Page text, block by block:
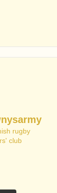
rugby
club